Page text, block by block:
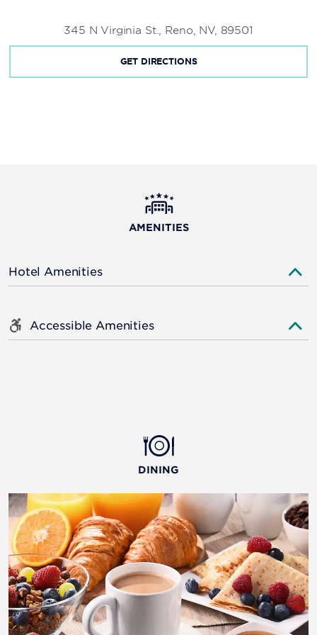
345 N Virginia St., Reno, NV, 89501
GET DIRECTIONS
AMENITIES
Hotel Amenities
Accessible Amenities
DINING